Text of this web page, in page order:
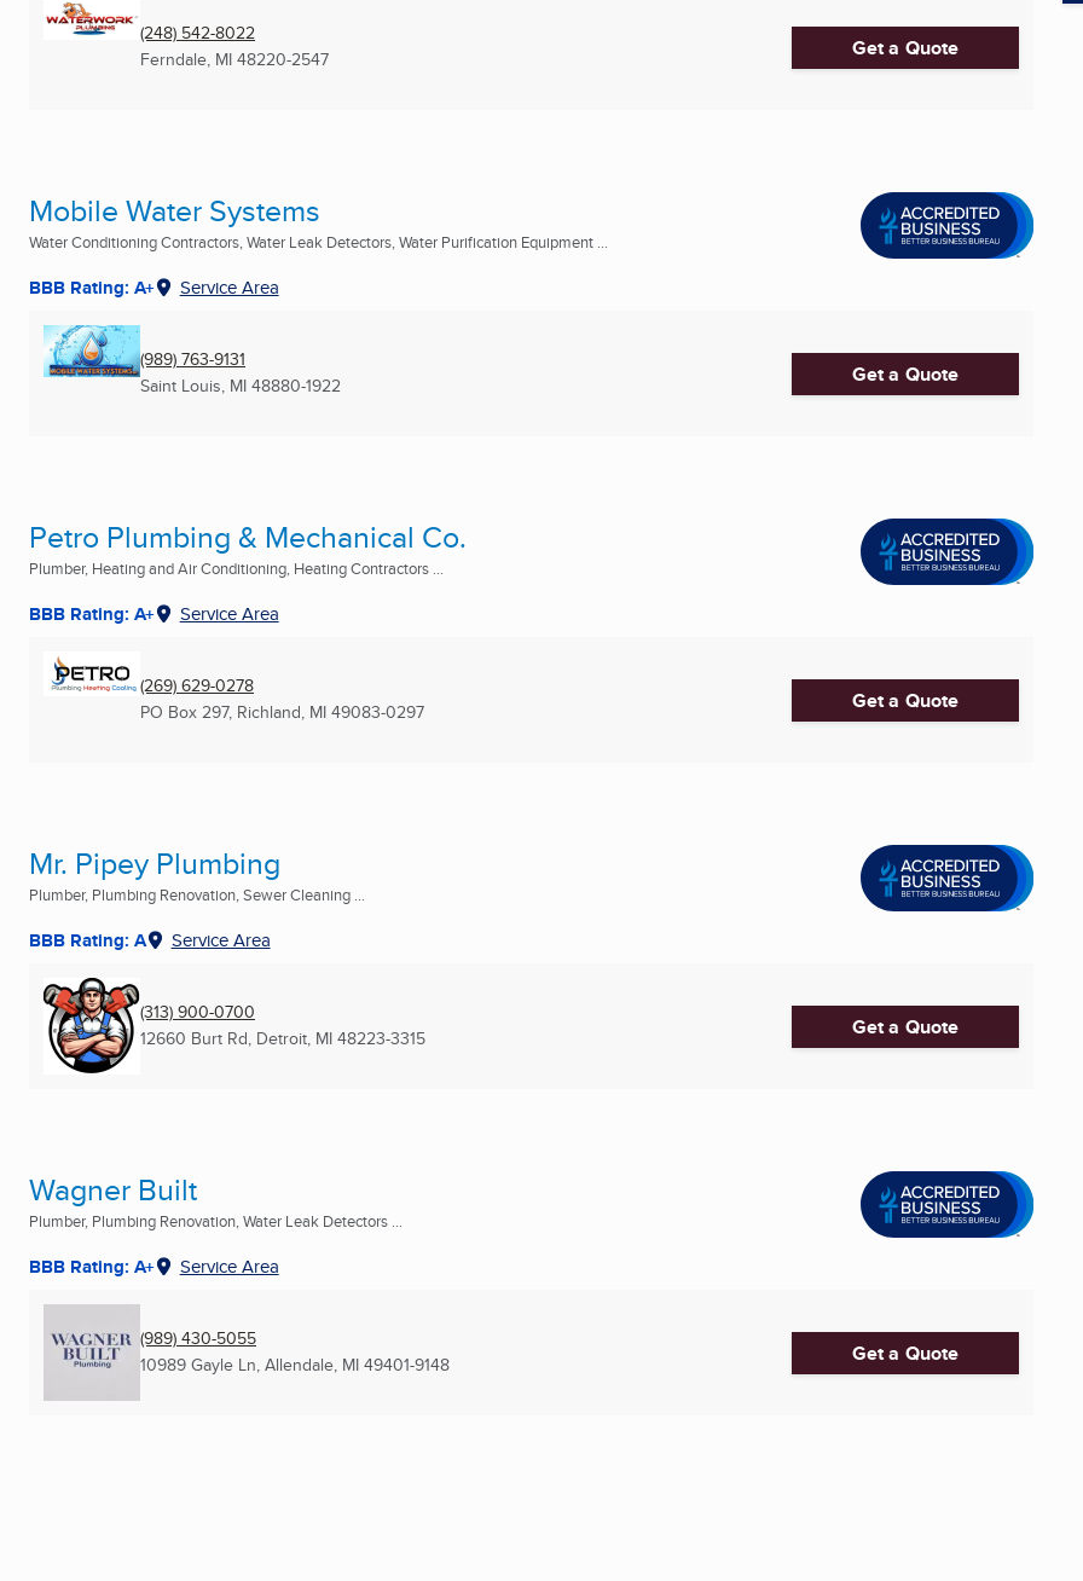
(248) 542-8022
Ferndale, MI 48220-2547 Get a Quote
Mobile Water Systems
Water Conditioning Contractors, Water Leak Detectors, Water Purification Equipment ...
BBB Rating: A+ Service Area
(989) 763-9131
Saint Louis, MI 48880-1922 Get a Quote
Petro Plumbing & Mechanical Co.
Plumber, Heating and Air Conditioning, Heating Contractors ...
BBB Rating: A+ Service Area
(269) 629-0278
PO Box 297, Richland, MI 49083-0297 Get a Quote
Mr. Pipey Plumbing
Plumber, Plumbing Renovation, Sewer Cleaning ...
BBB Rating: A Service Area
(313) 900-0700
12660 Burt Rd, Detroit, MI 48223-3315 Get a Quote
Wagner Built
Plumber, Plumbing Renovation, Water Leak Detectors ...
BBB Rating: A+ Service Area
(989) 430-5055
10989 Gayle Ln, Allendale, MI 49401-9148 Get a Quote